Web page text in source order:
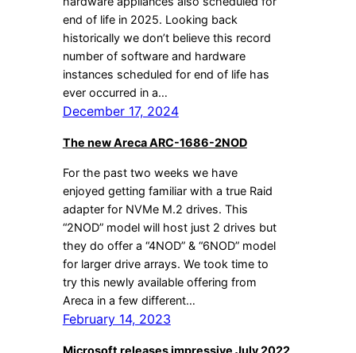
end of life in 2025. Looking back
historically we don’t believe this record
number of software and hardware
instances scheduled for end of life has
ever occurred in a…
December 17, 2024
The new Areca ARC-1686-2NOD
For the past two weeks we have
enjoyed getting familiar with a true Raid
adapter for NVMe M.2 drives. This
“2NOD” model will host just 2 drives but
they do offer a “4NOD” & “6NOD” model
for larger drive arrays. We took time to
try this newly available offering from
Areca in a few different…
February 14, 2023
Microsoft releases impressive July 2022